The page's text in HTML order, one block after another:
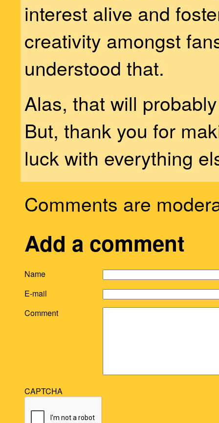
interest alive and
creativity amongst
understood that.
Alas, that will
But, thank you for
luck with everything
Comments are
Add a comment
Name
E-mail
Comment
CAPTCHA